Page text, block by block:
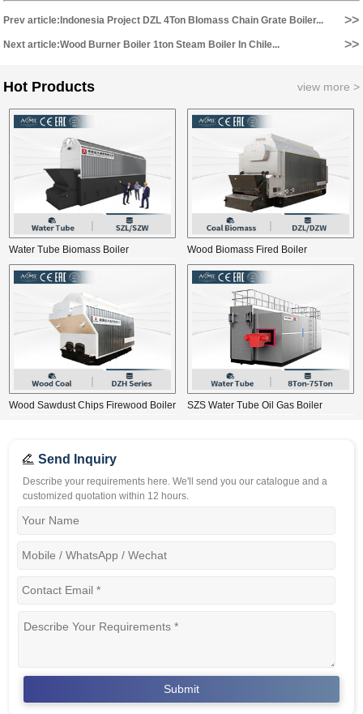
Prev article:Indonesia Project DZL 4Ton BIomass Chain Grate Boiler... >>
Next article:Wood Burner Boiler 1ton Steam Boiler In Chile... >>
Hot Products view more >
Water Tube Biomass Boiler Wood Biomass Fired Boiler
Wood Sawdust Chips Firewood Boiler SZS Water Tube Oil Gas Boiler
Send Inquiry
Describe your requirements here. We'll send you our catalogue and a
customized quotation within 12 hours.